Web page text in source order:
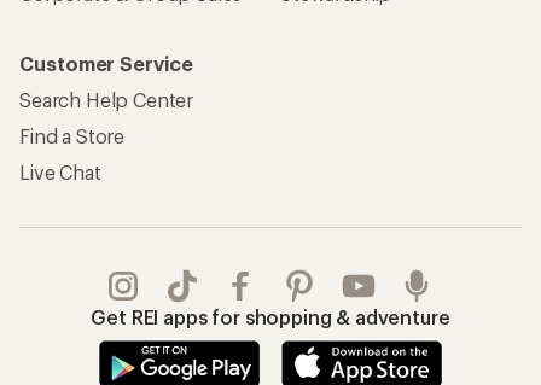
Customer Service
Search Help Center
Find a Store
Live Chat
Get REI apps for shopping & adventure